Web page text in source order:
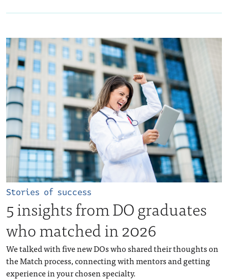
Stories of success
5 insights from DO graduates
who matched in 2026
We talked with five new DOs who shared their thoughts on
the Match process, connecting with mentors and getting
experience in your chosen specialty.